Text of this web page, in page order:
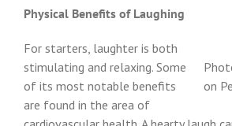
Physical Benefits of Laughing
on
For starters, laughter is both
stimulating and relaxing. Some
of its most notable benefits
are found in the area of